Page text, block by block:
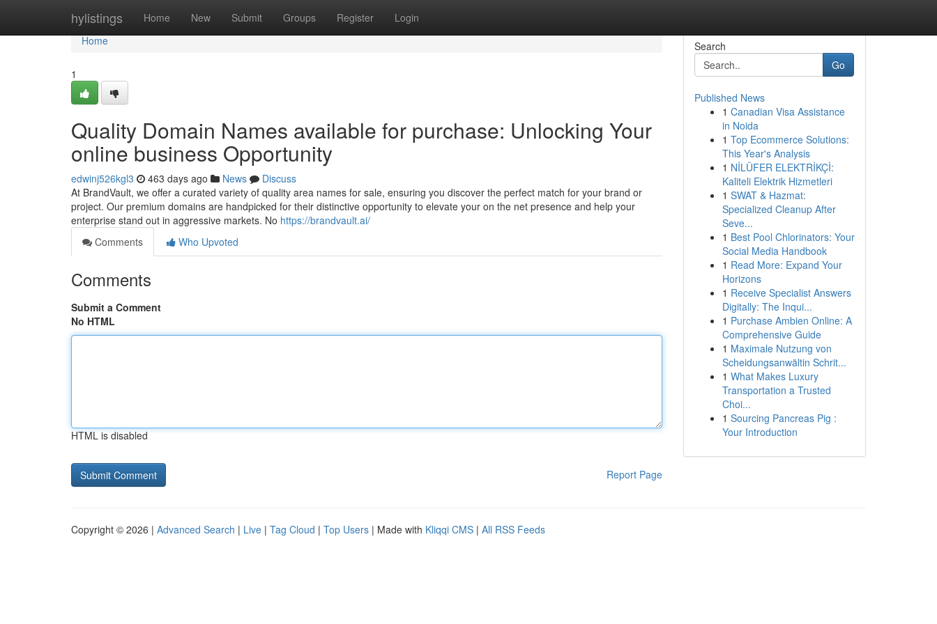
hylistings Home New Submit Groups Register Login
Home
Home
1
Quality Domain Names available for purchase: Unlocking Your
online business Opportunity
edwinj526kgl3 463 days ago News
Discuss
At BrandVault, we offer a curated variety of quality area names for sale, ensuring you discover the perfect match for your brand or
project. Our premium domains are handpicked for their distinctive opportunity to elevate your on the net presence and help your
enterprise stand out in aggressive markets. No https://brandvault.ai/
Comments
Who Upvoted
Comments
Submit a Comment
No HTML
HTML is disabled
Report Page
Search
Go
Published News
1 Canadian Visa Assistance
in Noida
1 Top Ecommerce Solutions:
This Year's Analysis
1 NİLÜFER ELEKTRİKÇİ:
Kaliteli Elektrik Hizmetleri
1 SWAT & Hazmat:
Specialized Cleanup After
Seve...
1 Best Pool Chlorinators: Your
Social Media Handbook
1 Read More: Expand Your
Horizons
1 Receive Specialist Answers
Digitally: The Inqui...
1 Purchase Ambien Online: A
Comprehensive Guide
1 Maximale Nutzung von
Scheidungsanwältin Schrit...
1 What Makes Luxury
Transportation a Trusted
Choi...
1 Sourcing Pancreas Pig :
Your Introduction
Copyright © 2026 | Advanced Search | Live | Tag Cloud | Top Users | Made with Kliqqi CMS | All RSS Feeds